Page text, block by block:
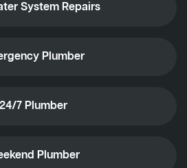
System Repairs
Plumber
24/7 Plumber
Plumber